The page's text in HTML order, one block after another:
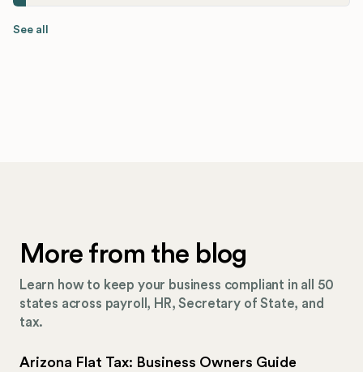
See all
More from the blog
Learn how to keep your business compliant in all 50
states across payroll, HR, Secretary of State, and
tax.
Arizona Flat Tax: Business Owners Guide